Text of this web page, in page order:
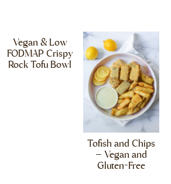
Vegan & Low
FODMAP Crispy
Rock Tofu Bowl
Tofish and Chips
– Vegan and
Gluten-Free